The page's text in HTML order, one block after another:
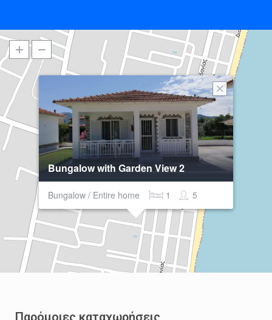
Bungalow with Garden View 2
Bungalow / Entire home 5
1
Παρόμοιες καταχωρήσεις